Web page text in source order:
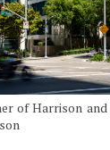
of Harrison and